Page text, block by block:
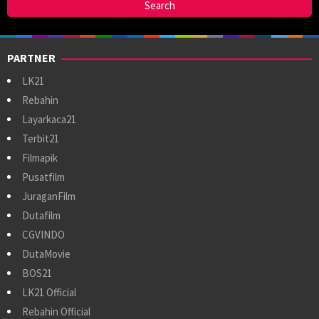
PARTNER
LK21
Rebahin
Layarkaca21
Terbit21
Filmapik
Pusatfilm
JuraganFilm
Dutafilm
CGVINDO
DutaMovie
BOS21
LK21 Official
Rebahin Official